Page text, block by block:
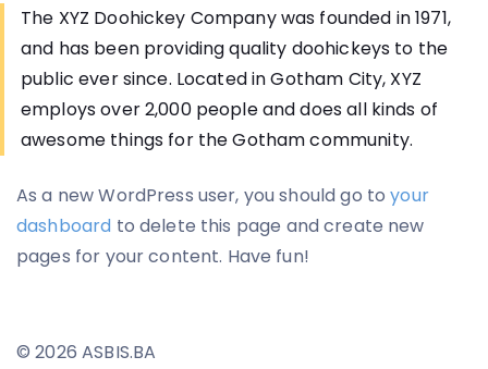
The XYZ Doohickey Company was founded in 1971,
and has been providing quality doohickeys to the
public ever since. Located in Gotham City, XYZ
employs over 2,000 people and does all kinds of
awesome things for the Gotham community.
As a new WordPress user, you should go toyour
dashboard to delete this page and create new
pages for your content. Have fun!
© 2026 ASBIS.BA